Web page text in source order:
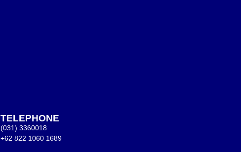
TELEPHONE
(031) 3360018
+62 822 1060 1689